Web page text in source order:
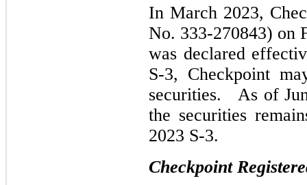
In March 2023,
No. 333-270843) on
was declared
S-3, Checkpoint
securities. As of
the securities
2023 S-3.
Checkpoint